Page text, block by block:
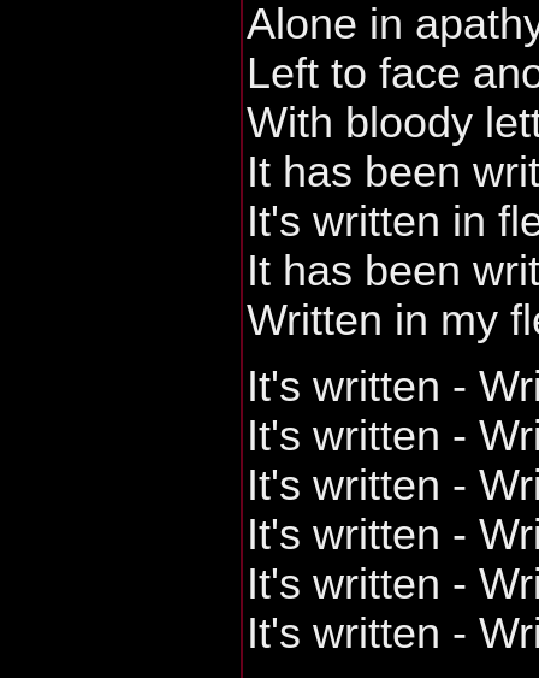
Alone in
Left to face
With bloody
It has been
It's written in
It has been
Written in my
It's written -
It's written -
It's written -
It's written -
It's written -
It's written -